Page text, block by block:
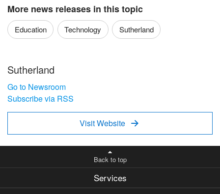
More news releases in this topic
Education Technology Sutherland
Sutherland
Go to Newsroom
Subscribe via RSS
Visit Website 
Back to top
Services